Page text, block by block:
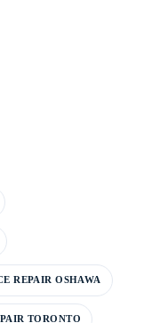
REPAIR OSHAWA
TORONTO